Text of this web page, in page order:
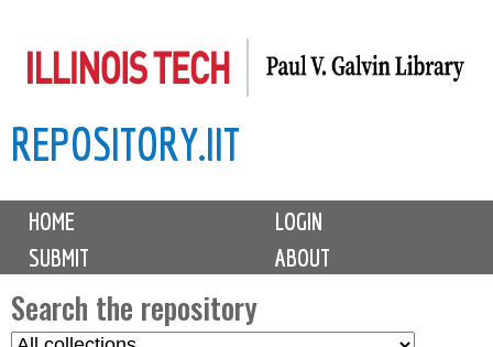
to
content
REPOSITORY.IIT
M
i
n
HOME
LOGIN
SUBMIT
ABOUT
Search the repository